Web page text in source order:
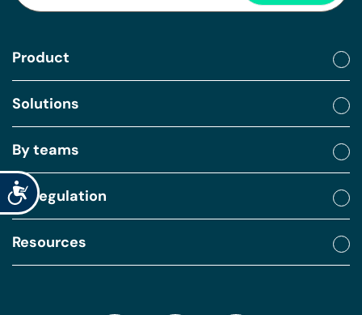
Accessibility
Product
Solutions
By teams
By regulation
Resources